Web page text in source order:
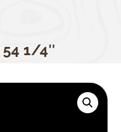
1/4″